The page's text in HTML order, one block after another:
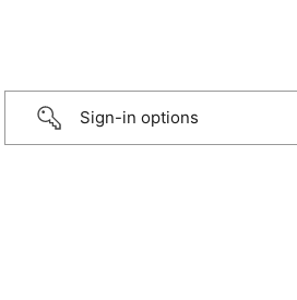
Sign-in options